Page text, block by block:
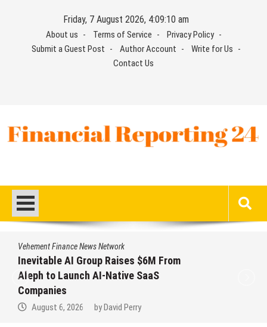
Friday, 7 August 2026, 4:09:11 am
About us Terms of Service
Privacy Policy
Submit a Guest Post
Author Account
Write for Us
Contact Us
Vehement Finance News Network
Forex Expo Dubai Announces Opportunity
to Win Up to 150 Grams of Gold This
September 2026
August 6, 2026 byDavid Perry